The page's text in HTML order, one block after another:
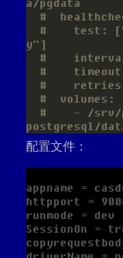
a/pgdata
#
#    test:
y"]
#
#
#
#  volumes:
#    - /srv/
postgresql/
配置文件：
appname =
httpport =
runmode = dev
SessionOn =